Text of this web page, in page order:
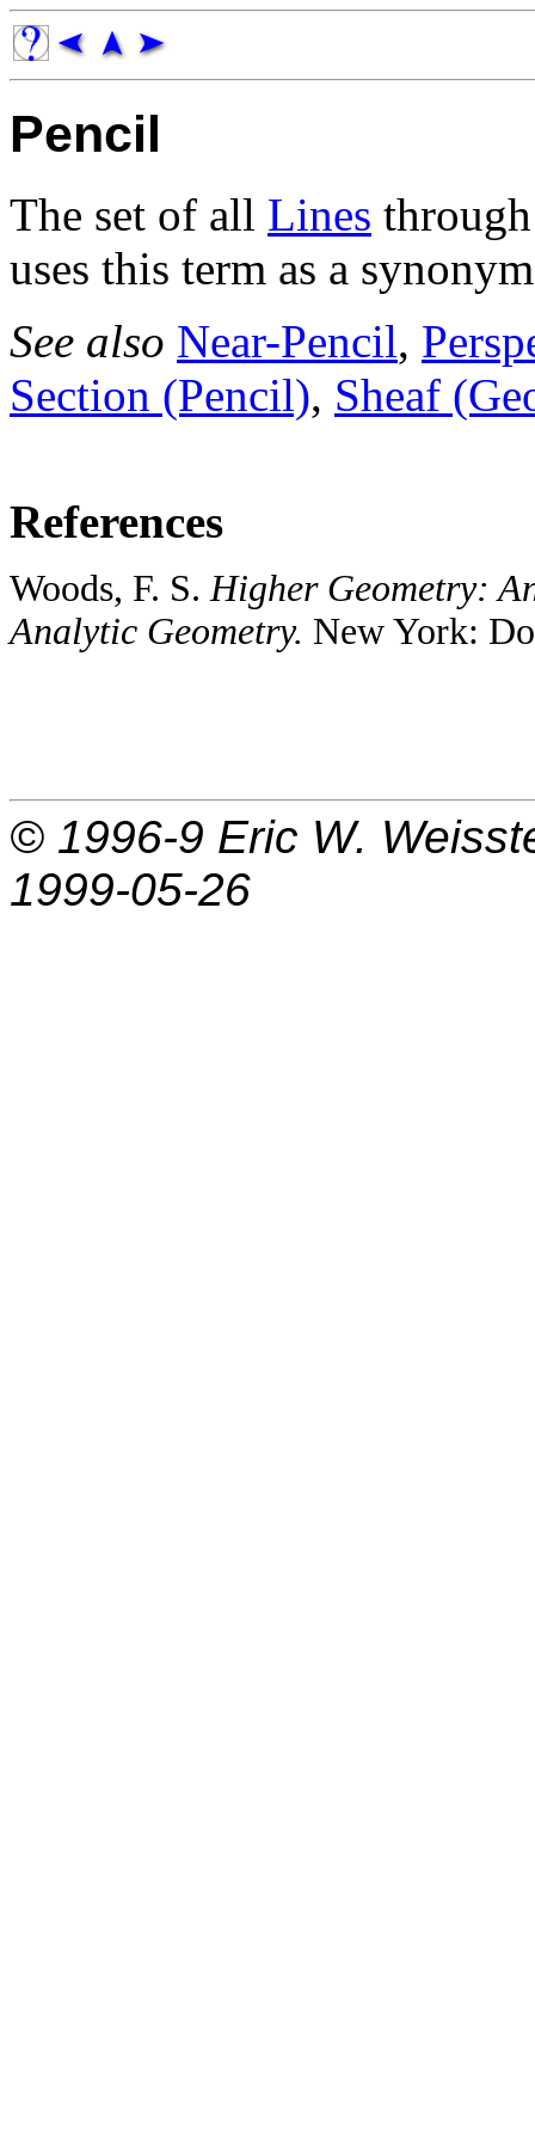
Pencil
The set of all Lines
uses this term as a
See also Near-Pencil,
Section (Pencil), Sheaf
References
Woods, F. S. Higher Geometry:
Analytic Geometry. New York:
© 1996-9 Eric W.
1999-05-26